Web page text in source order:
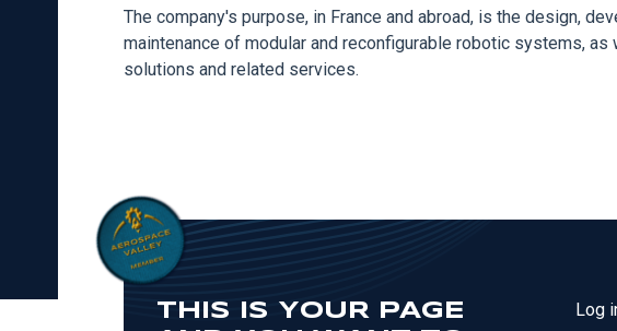
The company's purpose, in France and abroad, is the design,
maintenance of modular and reconfigurable robotic systems,
solutions and related services.
THIS IS YOUR PAGE
Log